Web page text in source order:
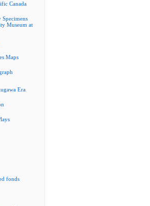
Canada
Museum at
Maps
Era
fonds